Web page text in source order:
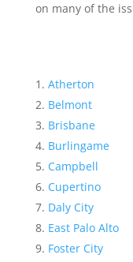
on many of the
Atherton
Belmont
Brisbane
Burlingame
Campbell
Cupertino
Daly City
East Palo Alto
Foster City